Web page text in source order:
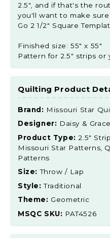
2.5", and if that's the
you'll want to make
Go 2 1/2" Square
Finished size: 55" x 55"
Pattern for 2.5" strips or
Quilting Product
Brand: Missouri Star
Designer: Daisy & Grace
Product Type: 2.5"
Missouri Star Patterns,
Patterns
Size: Throw / Lap
Style: Traditional
Theme: Geometric
MSQC SKU: PAT4526